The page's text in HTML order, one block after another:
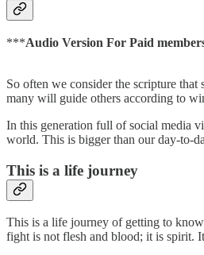
***Audio Version For Paid
So often we consider the scripture that
many will guide others according to
In this generation full of social media
world. This is bigger than our day-to-
This is a life journey
This is a life journey of getting to
fight is not flesh and blood; it is spirit.